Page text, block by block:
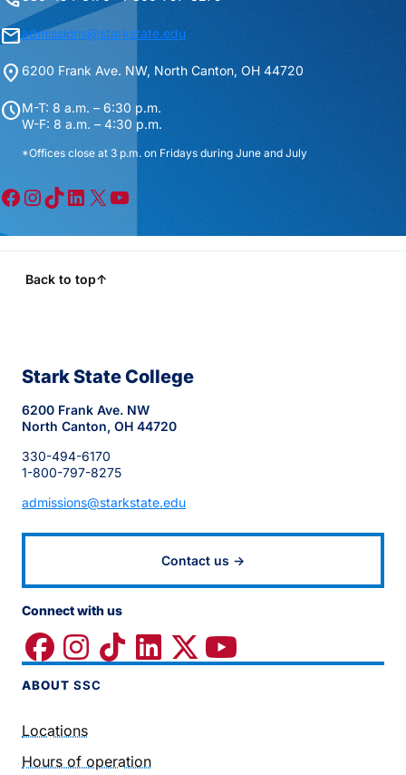
mailadmissions@starkstate.edu
location_on 6200 Frank Ave. NW, North Canton, OH 44720
scheduleM-T: 8 a.m. – 6:30 p.m.
W-F: 8 a.m. – 4:30 p.m.
*Offices close at 3 p.m. on Fridays during June and July
Facebook InstagramTikTok LinkedIn X YouTube
Back to top↑
Stark State College
6200 Frank Ave. NW
North Canton, OH 44720
330-494-6170
1-800-797-8275
admissions@starkstate.edu
Contact us →
Connect with us
ABOUT SSC
Locations
Hours of operation